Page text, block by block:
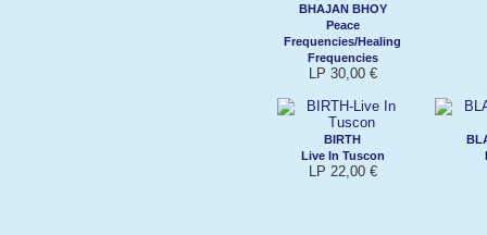
BHAJAN BHOY
Peace
Frequencies/Healing
Frequencies
LP 30,00 €
BIRTH
Live In Tuscon
LP 22,00 €